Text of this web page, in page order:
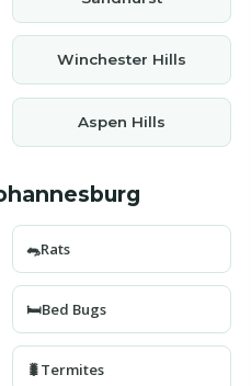
Winchester Hills
Aspen Hills
🐀Rats
🛏️Bed Bugs
🐛Termites